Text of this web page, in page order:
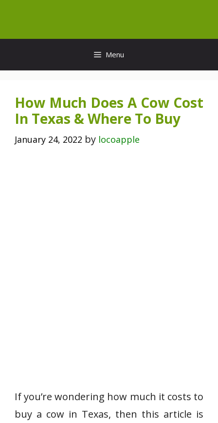
content
Menu
How Much Does A Cow Cost
In Texas & Where To Buy
January 24, 2022 by locoapple
If you’re wondering how much it costs to
buy a cow in Texas, then this article is